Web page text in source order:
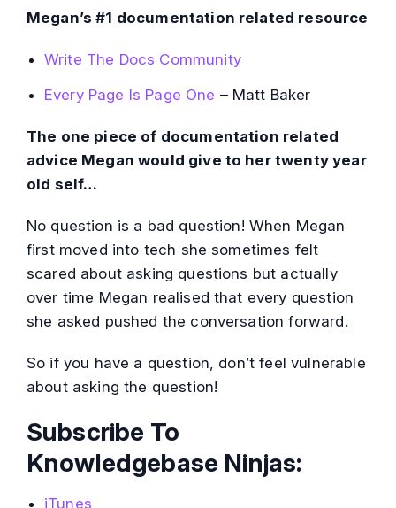
Megan’s #1 documentation related resource
Write The Docs Community
Every Page Is Page One – Matt Baker
The one piece of documentation related
advice Megan would give to her twenty year
old self…
No question is a bad question! When Megan
first moved into tech she sometimes felt
scared about asking questions but actually
over time Megan realised that every question
she asked pushed the conversation forward.
So if you have a question, don’t feel vulnerable
about asking the question!
Subscribe To
Knowledgebase Ninjas:
iTunes